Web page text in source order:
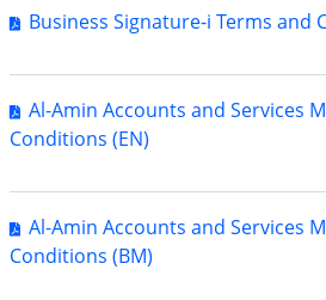
Business Signature-i Terms and
Al-Amin Accounts and Services
Conditions (EN)
Al-Amin Accounts and Services
Conditions (BM)